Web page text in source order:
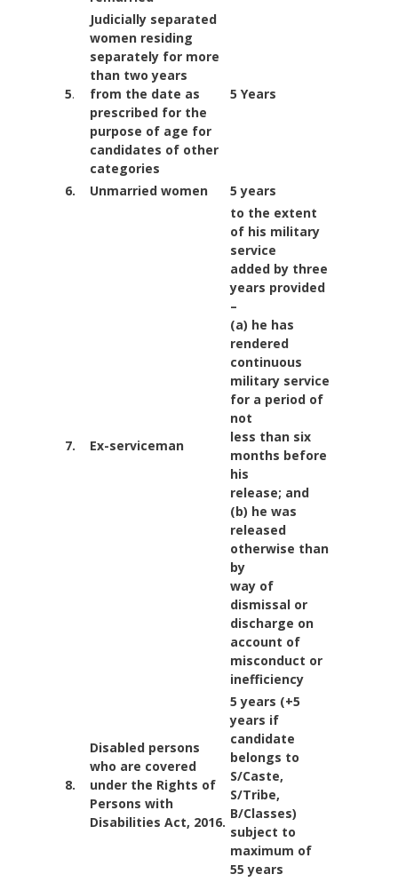
5.
Judicially separated
women residing
separately for more
than two years
from the date as
prescribed for the
purpose of age for
candidates of other
categories
5 Years
6. Unmarried women 5 years
7. Ex-serviceman
to the extent
of his military
service
added by three
years provided
–
(a) he has
rendered
continuous
military service
for a period of
not
less than six
months before
his
release; and
(b) he was
released
otherwise than
by
way of
dismissal or
discharge on
account of
misconduct or
inefficiency
8.
Disabled persons
who are covered
under the Rights of
Persons with
Disabilities Act, 2016.
5 years (+5
years if
candidate
belongs to
S/Caste,
S/Tribe,
B/Classes)
subject to
maximum of
55 years